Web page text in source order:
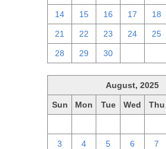
14 15 16 17 18
21 22 23 24 25
28 29 30
August, 2025
Sun Mon Tue Wed Thu
3 4 5 6 7